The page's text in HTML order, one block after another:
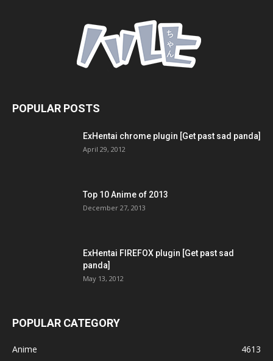
POPULAR POSTS
ExHentai chrome plugin [Get past sad panda]
April 29, 2012
Top 10 Anime of 2013
December 27, 2013
ExHentai FIREFOX plugin [Get past sad
panda]
May 13, 2012
POPULAR CATEGORY
Anime
4613